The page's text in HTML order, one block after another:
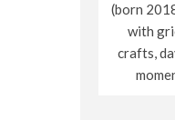
(born
with
crafts,